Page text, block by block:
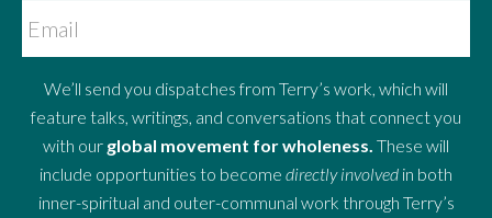
We’ll send you dispatches from Terry’s work, which will
feature talks, writings, and conversations that connect you
with our global movement for wholeness. These will
include opportunities to become directly involved in both
inner-spiritual and outer-communal work through Terry’s